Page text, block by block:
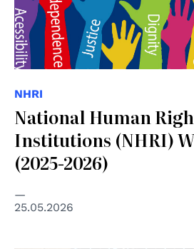
NHRI
National Human
Institutions (NHRI)
(2025-2026)
25.05.2026